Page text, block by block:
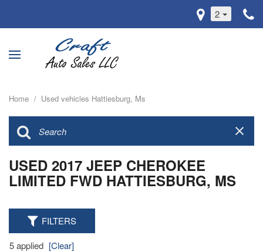
2
Home / Used vehicles Hattiesburg, Ms
USED 2017 JEEP CHEROKEE
LIMITED FWD HATTIESBURG, MS
FILTERS
5 applied [Clear]